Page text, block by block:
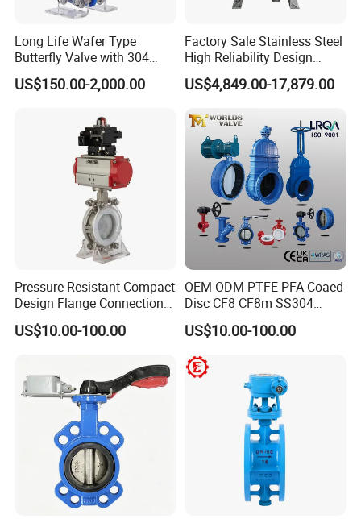
Long Life Wafer Type
Butterfly Valve with 304
Stainless Steel Plate
Corrosion Resistant Lug
US$150.00-2,000.00
Factory Sale Stainless Steel
High Reliability Design
Triple Eccentric Welded LNG
Cryogenic Butterfly Air Valve
Cryogenic Valve
US$4,849.00-17,879.00
Pressure Resistant Compact
Design Flange Connection
Butterfly Valve for Fire
Protection
US$10.00-100.00
OEM ODM PTFE PFA Coaed
Disc CF8 CF8m SS304
SS316 Wcb Bronze ANSI
DIN JIS BS Standard
Control Butterfly Valve Gate
Valve Check Valve Y
Strainer
US$10.00-100.00